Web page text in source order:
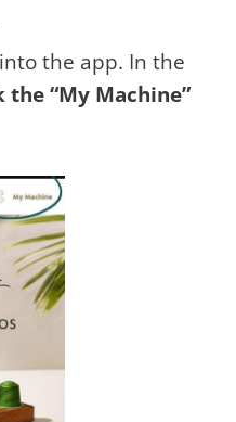
the app. In the
the “My Machine”